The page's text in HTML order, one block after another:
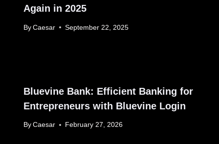
Again in 2025
By Caesar September 22, 2025
Bluevine Bank: Efficient Banking for
Entrepreneurs with Bluevine Login
By Caesar February 27, 2026